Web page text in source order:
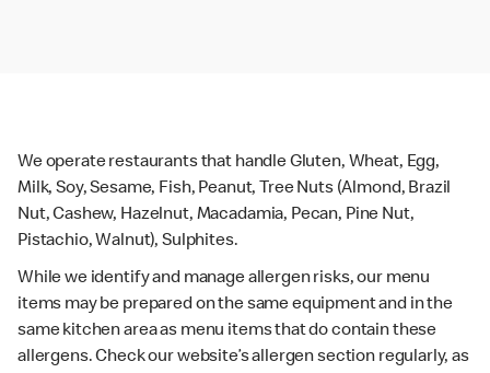
We operate restaurants that handle Gluten, Wheat, Egg,
Milk, Soy, Sesame, Fish, Peanut, Tree Nuts (Almond, Brazil
Nut, Cashew, Hazelnut, Macadamia, Pecan, Pine Nut,
Pistachio, Walnut), Sulphites.
While we identify and manage allergen risks, our menu
items may be prepared on the same equipment and in the
same kitchen area as menu items that do contain these
allergens. Check our website’s allergen section regularly, as